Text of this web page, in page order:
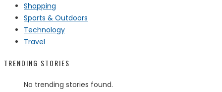
Shopping
Sports & Outdoors
Technology
Travel
TRENDING STORIES
No trending stories found.